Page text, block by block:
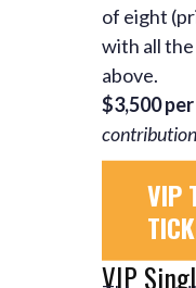
of eight
with all
above.
$3,500
VIP
VIP